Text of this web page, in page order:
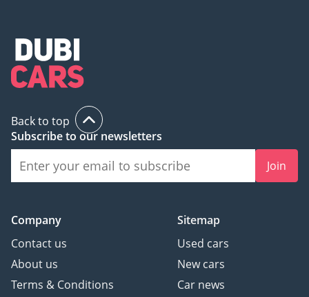
Back to top
Subscribe to our newsletters
Join
Company
Contact us
About us
Terms & Conditions
Sitemap
Used cars
New cars
Car news